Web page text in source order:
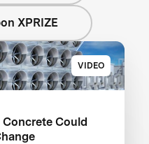
XPRIZE
VIDEO
Could